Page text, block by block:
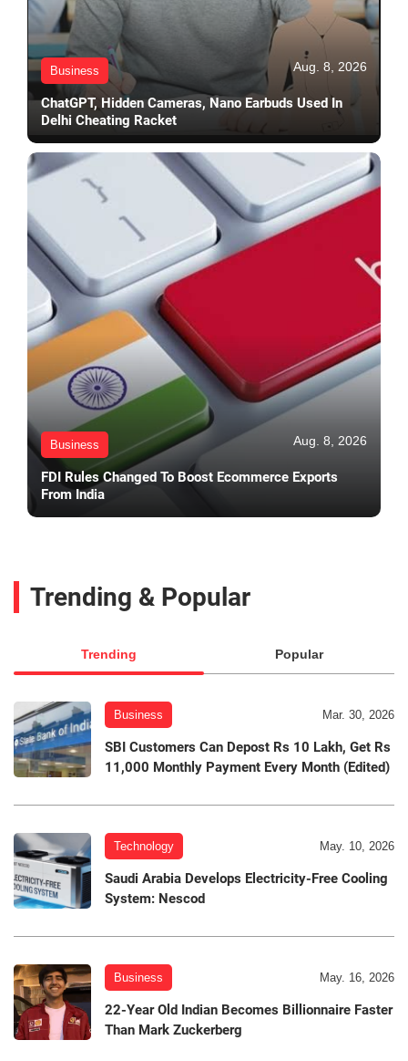
Business Aug. 8, 2026
ChatGPT, Hidden Cameras, Nano Earbuds Used In
Delhi Cheating Racket
Business Aug. 8, 2026
FDI Rules Changed To Boost Ecommerce Exports
From India
Trending & Popular
Trending Popular
Business Mar. 30, 2026
SBI Customers Can Depost Rs 10 Lakh, Get Rs
11,000 Monthly Payment Every Month (Edited)
Technology May. 10, 2026
Saudi Arabia Develops Electricity-Free Cooling
System: Nescod
Business May. 16, 2026
22-Year Old Indian Becomes Billionnaire Faster
Than Mark Zuckerberg